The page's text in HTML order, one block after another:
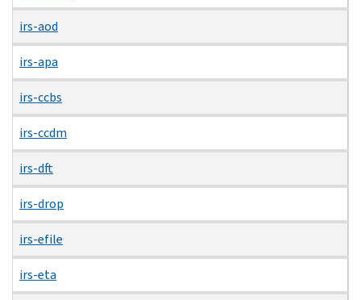
irs-aod
irs-apa
irs-ccbs
irs-ccdm
irs-dft
irs-drop
irs-efile
irs-eta